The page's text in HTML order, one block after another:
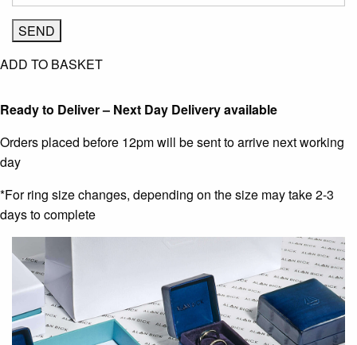
ADD TO BASKET
Ready to Deliver – Next Day Delivery available
Orders placed before 12pm will be sent to arrive next working
day
*For ring size changes, depending on the size may take 2-3
days to complete